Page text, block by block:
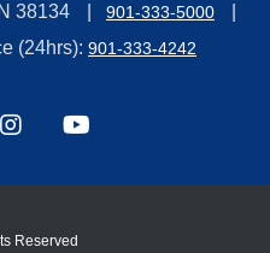
38134 901-333-5000
(24hrs): 901-333-4242
Reserved